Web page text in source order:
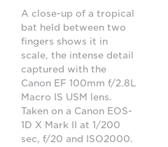
A close-up of a tropical
bat held between two
fingers shows it in
scale, the intense detail
captured with the
Canon EF 100mm f/2.8L
Macro IS USM lens.
Taken on a Canon EOS-
1D X Mark II at 1/200
sec, f/20 and ISO2000.